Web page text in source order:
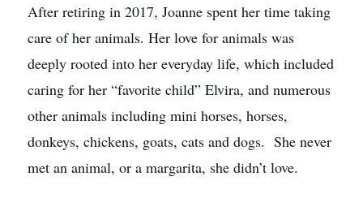
After retiring in 2017, Joanne spent her time taking
care of her animals. Her love for animals was
deeply rooted into her everyday life, which included
caring for her “favorite child” Elvira, and numerous
other animals including mini horses, horses,
donkeys, chickens, goats, cats and dogs. She never
met an animal, or a margarita, she didn’t love.